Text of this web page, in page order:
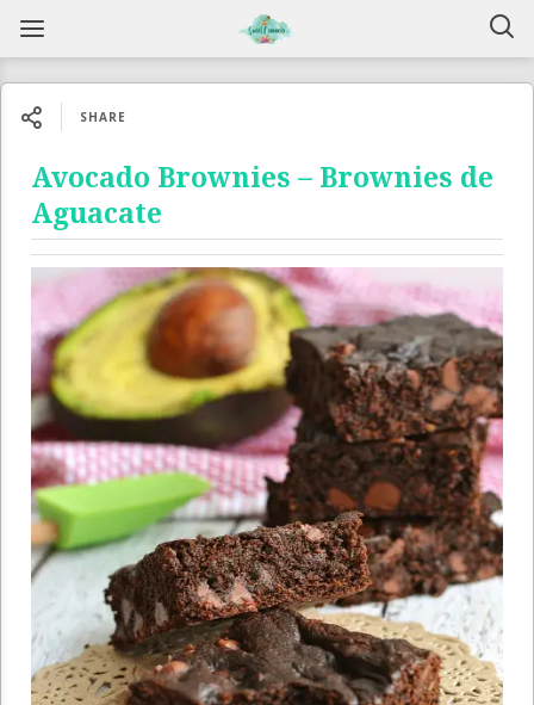
SHARE
Avocado Brownies – Brownies de
Aguacate